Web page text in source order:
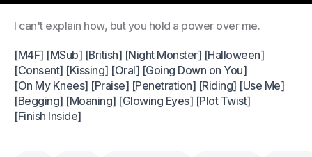
I can't explain how, but you hold a power over me.
[M4F] [MSub] [British] [Night Monster] [Halloween]
[Consent] [Kissing] [Oral] [Going Down on You]
[On My Knees] [Praise] [Penetration] [Riding] [Use Me]
[Begging] [Moaning] [Glowing Eyes] [Plot Twist]
[Finish Inside]